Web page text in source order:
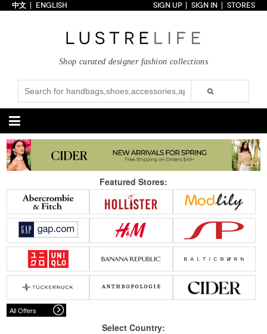
Collections
Styles
Just In
Under $100
Categories
Handbags
Satchel
Clutch
Tote Bag
Shoulder
Crossbody
Backpack
New Arrivals Under $100
Under $200
Sale
Shoes
Pumps
Sandals
Boots
Wedges
Flats
Sneakers
New Arrivals Under $100
Under $200
Accessories
Belts
Scarves
Sunglasses
Wallet/WristletWatch/Jewelry
New Arrivals Under $100
Apparel
Dress
Skirt
Tops/Sweater
New Arrivals Sale
中文 ENGLISH SIGN UP SIGN IN STORES
Shop curated designer fashion collections
Featured Stores:
All Offers
Select Country: